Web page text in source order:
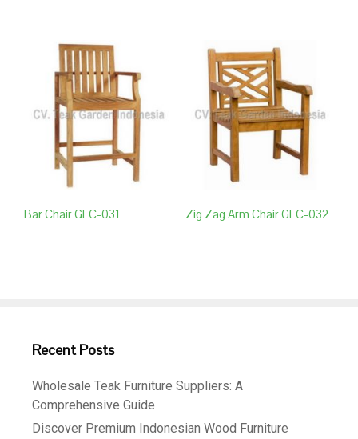
Bar Chair GFC-031 Zig Zag Arm Chair GFC-032
Recent Posts
Wholesale Teak Furniture Suppliers: A
Comprehensive Guide
Discover Premium Indonesian Wood Furniture